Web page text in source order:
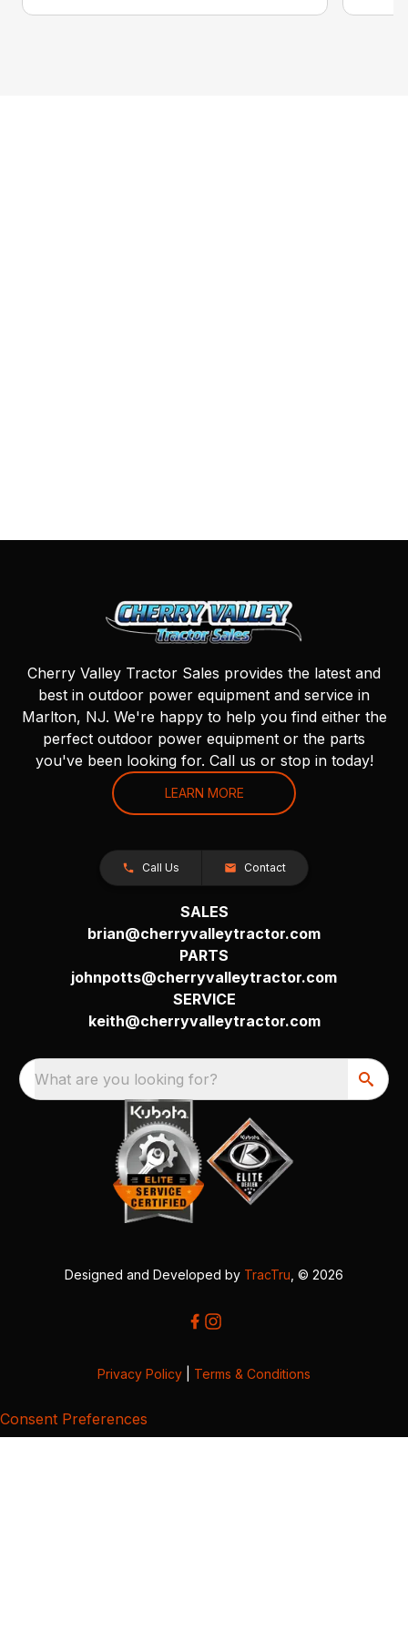
Cherry Valley Tractor Sales provides the latest and
best in outdoor power equipment and service in
Marlton, NJ. We're happy to help you find either the
perfect outdoor power equipment or the parts
you've been looking for. Call us or stop in today!
LEARN MORE
Call Us Contact
SALES
brian@cherryvalleytractor.com
PARTS
johnpotts@cherryvalleytractor.com
SERVICE
keith@cherryvalleytractor.com
What are you looking for?
Designed and Developed by TracTru , © 2026
Privacy Policy Terms & Conditions
Consent Preferences